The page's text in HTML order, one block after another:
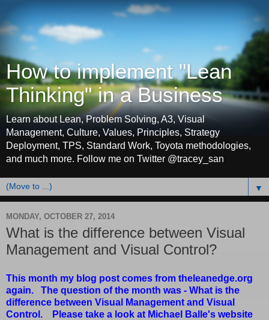
How to implement "Lean
Thinking" in a Business
Learn about Lean, Problem Solving, A3, Visual
Management, Culture, Values, Principles, Strategy
Deployment, TPS, Standard Work, Toyota methodologies,
and much more. Follow me on Twitter @tracey_san
▼
MONDAY, OCTOBER 27, 2014
What is the difference between Visual
Management and Visual Control?
This month my blog post comes from theleanedge.org
again. The question of the month was - What is the
difference between Visual Management and Visual
Control. Please take a look at Michael Balle's website